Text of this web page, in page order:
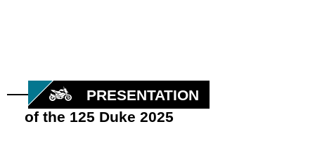
PRESENTATION
of the 125 Duke 2025